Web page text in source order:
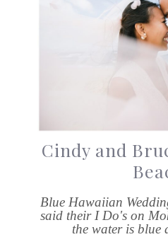
Cindy and
Blue Hawaiian
said their I Do's on
the water is